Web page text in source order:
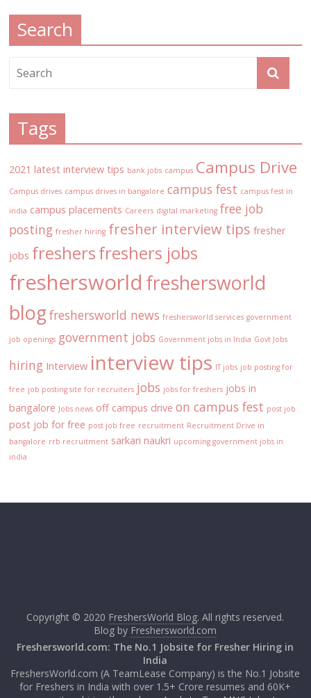
Search
Tags
2021 latest interview tips bank jobs campus Campus Drive
Campus drives campus drives in bangalore campus fest campus fest in
india campus placements Careers digital marketing free job
posting fresher hiring fresher interview tips fresher
jobs freshersfreshers jobs
freshersworld freshersworld
blogfreshersworld news freshersworld services government
job openings government jobs Government jobs in India Govt Jobs
hiring Interview interview tips IT jobs job posting for
free job posting site for recruiters jobs jobs for freshers jobs in
bangalore Jobs news off campus drive on campus fest post job
post job for free post job free recruitment Recruitment Drive in
bangalore rrb recruitment sarkari naukri upcoming government jobs in
india
Copyright © 2020 FreshersWorld Blog. All rights reserved.
Blog by Freshersworld.com
Freshersworld.com: The No.1 Jobsite for Fresher Hiring in
India
FreshersWorld.com (A TeamLease Company) is the No.1 Jobsite
for Freshers in India with over 1.5+ Crore resumes and 60K+